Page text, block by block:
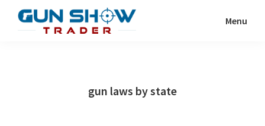
Menu
gun laws by state